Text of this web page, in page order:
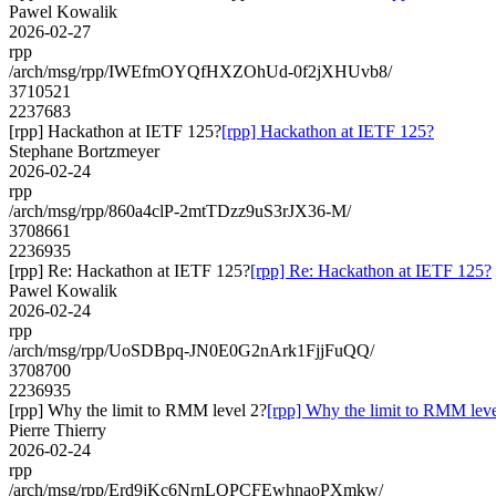
Pawel Kowalik
2026-02-27
rpp
/arch/msg/rpp/IWEfmOYQfHXZOhUd-0f2jXHUvb8/
3710521
2237683
[rpp] Hackathon at IETF 125?[rpp] Hackathon at IETF 125?
Stephane Bortzmeyer
2026-02-24
rpp
/arch/msg/rpp/860a4clP-2mtTDzz9uS3rJX36-M/
3708661
2236935
[rpp] Re: Hackathon at IETF 125?[rpp] Re: Hackathon at IETF 125?
Pawel Kowalik
2026-02-24
rpp
/arch/msg/rpp/UoSDBpq-JN0E0G2nArk1FjjFuQQ/
3708700
2236935
[rpp] Why the limit to RMM level 2?[rpp] Why the limit to RMM
Pierre Thierry
2026-02-24
rpp
/arch/msg/rpp/Erd9jKc6NrnLQPCFEwhnaoPXmkw/